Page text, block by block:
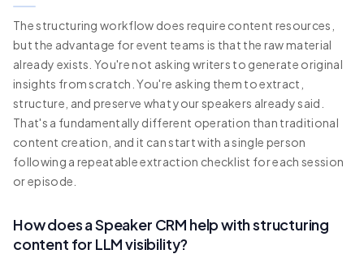
The structuring workflow does require content resources,
but the advantage for event teams is that the raw material
already exists. You're not asking writers to generate original
insights from scratch. You're asking them to extract,
structure, and preserve what your speakers already said.
That's a fundamentally different operation than traditional
content creation, and it can start with a single person
following a repeatable extraction checklist for each session
or episode.
How does a Speaker CRM help with structuring
content for LLM visibility?